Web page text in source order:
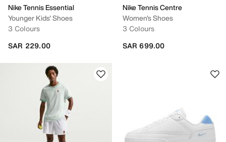
Nike Tennis Essential
Younger Kids' Shoes
3 Colours
SAR 229.00
Nike Tennis Centre
Women's Shoes
3 Colours
SAR 699.00